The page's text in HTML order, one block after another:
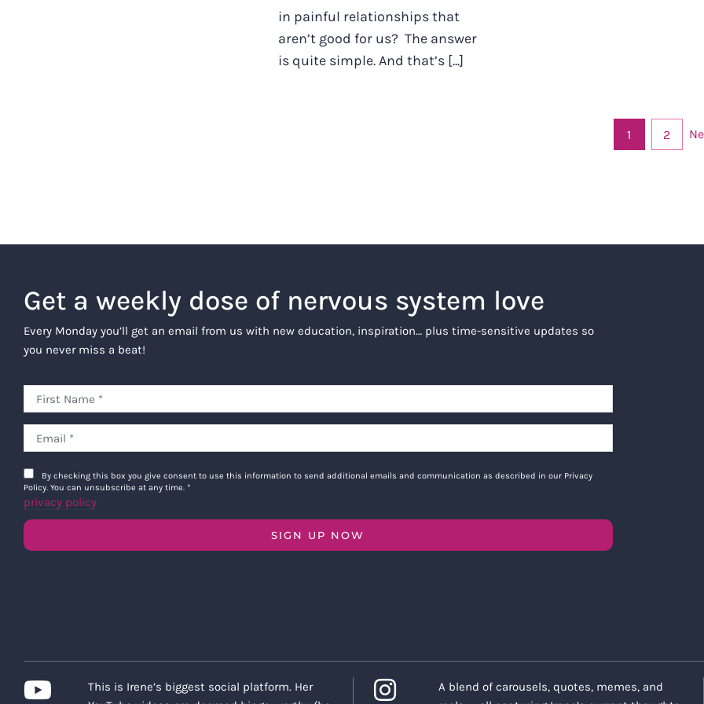
in painful relationships that
aren’t good for us? The answer
is quite simple. And that’s [...]
1 2
Get a weekly dose of nervous system love
Every Monday you’ll get an email from us with new education, inspiration… plus time-sensitive updates so
you never miss a beat!
By checking this box you give consent to use this information to send additional emails and communication as described in our Privacy
Policy. You can unsubscribe at any time. *
privacy policy
SIGN UP NOW
This is Irene’s biggest social platform. Her
A blend of carousels, quotes, memes, and